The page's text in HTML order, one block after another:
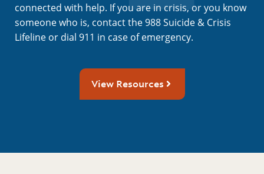
connected with help. If you are in crisis, or you know
someone who is, contact the 988 Suicide & Crisis
Lifeline or dial 911 in case of emergency.
View Resources